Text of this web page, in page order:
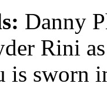
Danny
Rini
is sworn